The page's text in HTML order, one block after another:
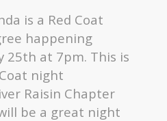
is a Red Coat
happening
25th at 7pm. This is
night
Raisin Chapter
be a great night